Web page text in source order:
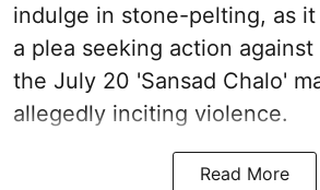
indulge in stone-pelting, as
a plea seeking action
the July 20 'Sansad Chalo'
allegedly inciting violence.
Read More